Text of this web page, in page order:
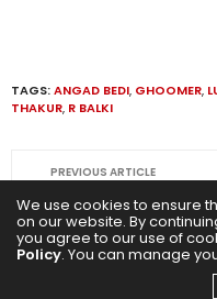
TAGS:ANGAD BEDI, GHOOMER,
THAKUR, R BALKI
PREVIOUS ARTICLE
Indiana Jones And
relishes his 57 years
Indiana Jones!
We use cookies to ensure
on our website. By
you agree to our use of
Policy. You can manage